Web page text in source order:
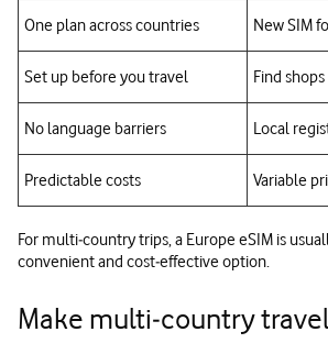
One plan across countries New SIM
Set up before you travel Find
No language barriers Local
Predictable costs Variable
For multi‑country trips, a Europe eSIM is
convenient and cost‑effective option.
Make multi‑country